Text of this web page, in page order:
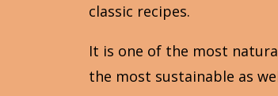
classic recipes.
It is one of the most
the most sustainable as